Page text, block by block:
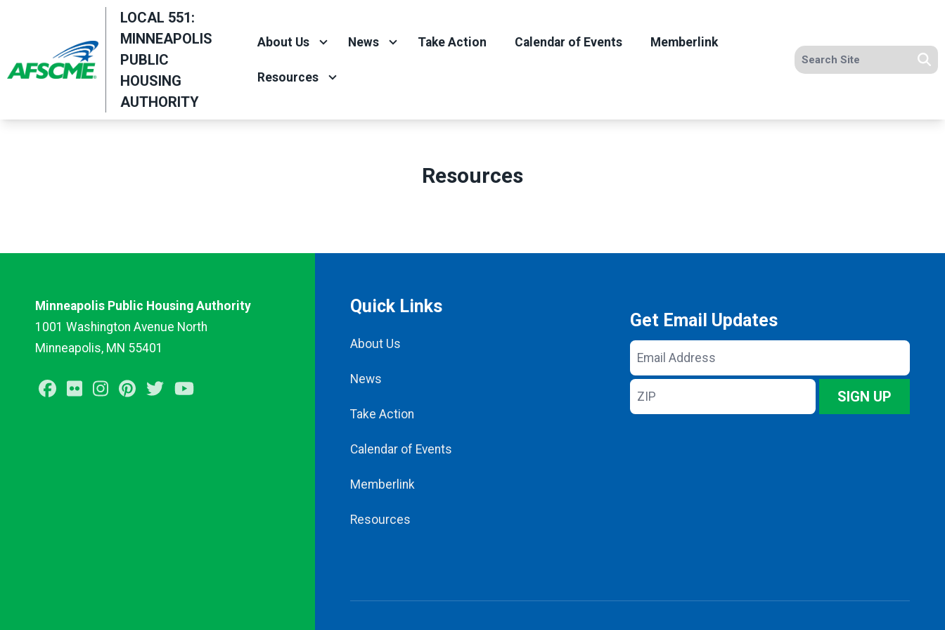
content
LOCAL 551:
MINNEAPOLIS
PUBLIC
HOUSING
AUTHORITY
About Us News Take Action Calendar of Events Memberlink
Resources
Search site
Resources
Minneapolis Public Housing Authority
1001 Washington Avenue North
Minneapolis, MN 55401
Facebook
FlickrInstagramPinterest
Twitter
Quick Links
About Us
News
Take Action
Calendar of Events
Memberlink
Resources
Get Email Updates
Email
Address
ZIP
SIGN UP